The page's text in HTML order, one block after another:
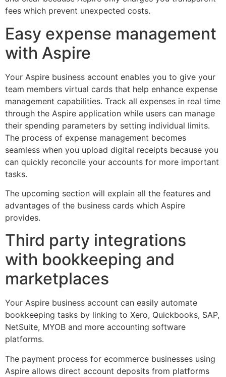
fees which prevent unexpected costs.
Easy expense management
with Aspire
Your Aspire business account enables you to give your
team members virtual cards that help enhance expense
management capabilities. Track all expenses in real time
through the Aspire application while users can manage
their spending parameters by setting individual limits.
The process of expense management becomes
seamless when you upload digital receipts because you
can quickly reconcile your accounts for more important
tasks.
The upcoming section will explain all the features and
advantages of the business cards which Aspire
provides.
Third party integrations
with bookkeeping and
marketplaces
Your Aspire business account can easily automate
bookkeeping tasks by linking to Xero, Quickbooks, SAP,
NetSuite, MYOB and more accounting software
platforms.
The payment process for ecommerce businesses using
Aspire allows direct account deposits from platforms